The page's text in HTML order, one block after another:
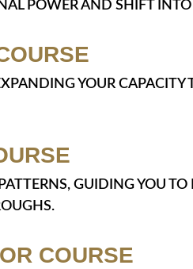
POWER AND SHIFT INTO
YOUR
GUIDING YOU TO
COURSE